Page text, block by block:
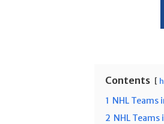
Contents
1 NHL
2 NHL